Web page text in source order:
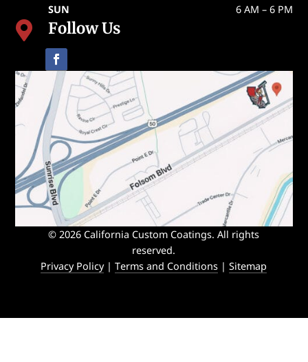
SUN
6 AM – 6 PM
 Follow Us
© 2026 California Custom Coatings. All rights
reserved.
Privacy Policy|Terms and Conditions |Sitemap